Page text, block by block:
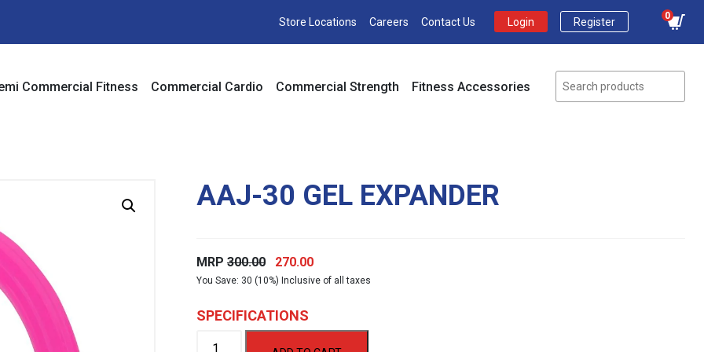
Store Locations Careers Contact Us Login Register
0
Commercial Fitness Commercial Cardio Commercial Strength Fitness Accessories
AAJ-30 GEL EXPANDER
MRP 300.00
Original
price
₹300.00.
270.00Current
price
You Save: 30 (10%) Inclusive of all taxes
SPECIFICATIONS
AAJ-